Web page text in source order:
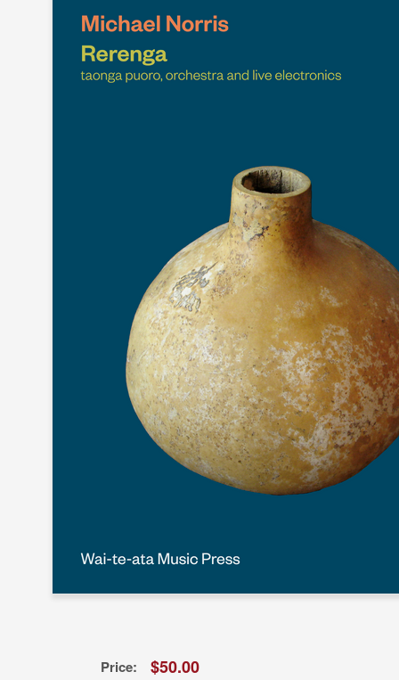
Price: $50.00